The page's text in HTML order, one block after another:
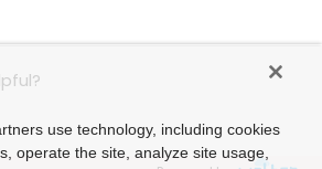
use technology, including cookies
operate the site, analyze site usage,